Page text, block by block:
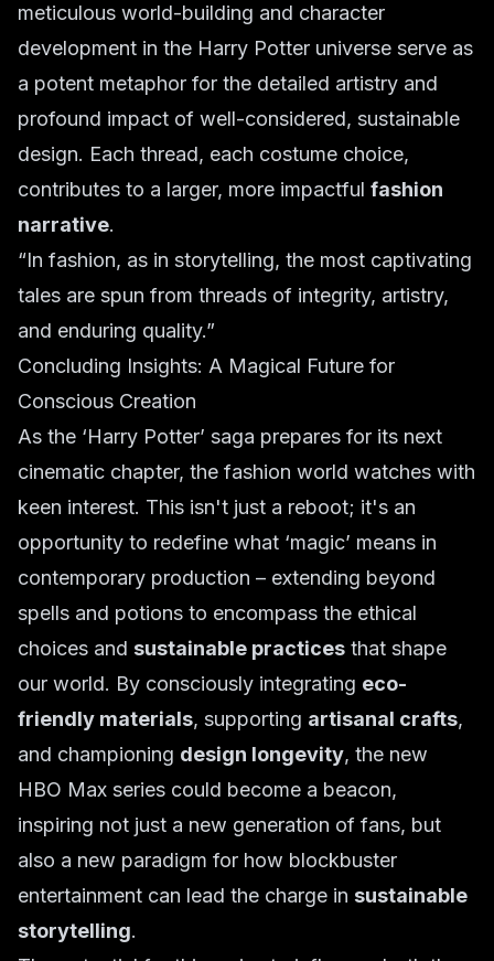
meticulous world-building and character
development in the Harry Potter universe serve as
a potent metaphor for the detailed artistry and
profound impact of well-considered, sustainable
design. Each thread, each costume choice,
contributes to a larger, more impactful fashion
narrative.
“In fashion, as in storytelling, the most captivating
tales are spun from threads of integrity, artistry,
and enduring quality.”
Concluding Insights: A Magical Future for
Conscious Creation
As the ‘Harry Potter’ saga prepares for its next
cinematic chapter, the fashion world watches with
keen interest. This isn't just a reboot; it's an
opportunity to redefine what ‘magic’ means in
contemporary production – extending beyond
spells and potions to encompass the ethical
choices and sustainable practices that shape
our world. By consciously integrating eco-
friendly materials, supporting artisanal crafts,
and championing design longevity, the new
HBO Max series could become a beacon,
inspiring not just a new generation of fans, but
also a new paradigm for how blockbuster
entertainment can lead the charge in sustainable
storytelling.